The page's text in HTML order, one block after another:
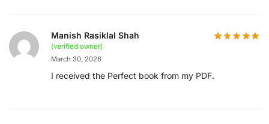
Manish Rasiklal Shah
(verified owner)
March 30, 2026
I received the Perfect book from my PDF.